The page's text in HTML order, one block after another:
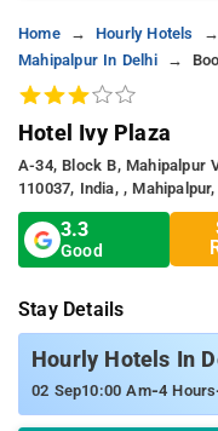
Home Hourly Hotels
Mahipalpur In Delhi
Hotel Ivy Plaza
A-34, Block B, Mahipalpur
110037, India, ,
3.3
Good
Stay Details
Hourly Hotels In
02 Sep10:00 Am-4 Hours